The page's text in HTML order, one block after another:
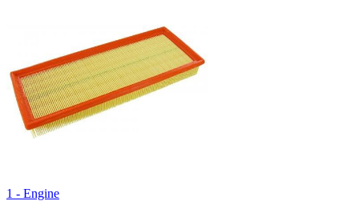
1 - Engine